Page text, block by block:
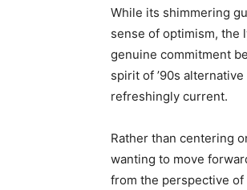
While its shimmering
sense of optimism, the
genuine commitment
spirit of ’90s
refreshingly current.
Rather than centering
wanting to move
from the perspective